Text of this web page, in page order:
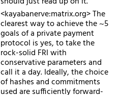
<kayabanerve:matrix.org> The
clearest way to achieve the ~5
goals of a private payment
protocol is yes, to take the
rock-solid FRI with
conservative parameters and
call it a day. Ideally, the choice
of hashes and commitments
used are sufficiently forward-